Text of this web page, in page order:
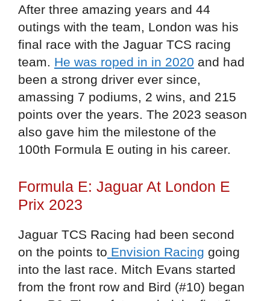
After three amazing years and 44
outings with the team, London was his
final race with the Jaguar TCS racing
team. He was roped in in 2020 and had
been a strong driver ever since,
amassing 7 podiums, 2 wins, and 215
points over the years. The 2023 season
also gave him the milestone of the
100th Formula E outing in his career.
Formula E: Jaguar At London E
Prix 2023
Jaguar TCS Racing had been second
on the points to Envision Racing going
into the last race. Mitch Evans started
from the front row and Bird (#10) began